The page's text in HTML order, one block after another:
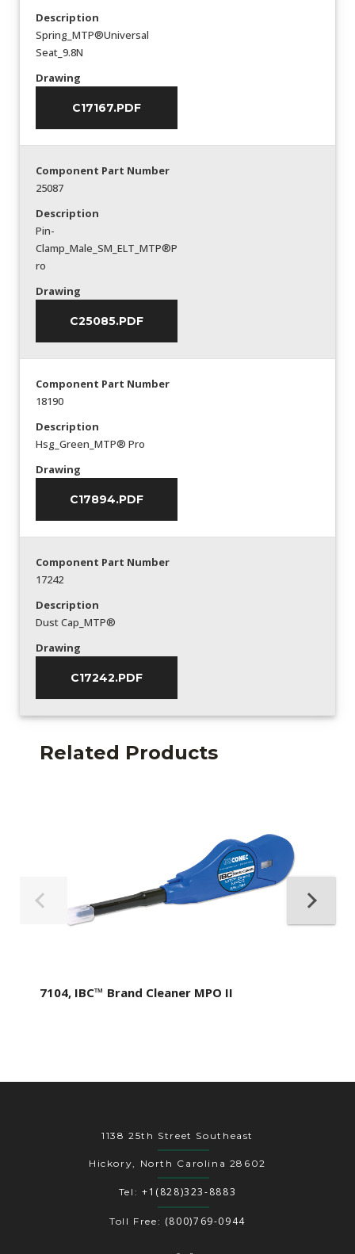
Description
Spring_MTP®Universal
Seat_9.8N
Drawing
C17167.PDF
Component Part Number
25087
Description
Pin-
Clamp_Male_SM_ELT_MTP®P
ro
Drawing
C25085.PDF
Component Part Number
18190
Description
Hsg_Green_MTP® Pro
Drawing
C17894.PDF
Component Part Number
17242
Description
Dust Cap_MTP®
Drawing
C17242.PDF
Related Products
7104, IBC™ Brand Cleaner MPO II
1138 25th Street Southeast
Hickory, North Carolina 28602
Tel: +1(828)323-8883
Toll Free: (800)769-0944